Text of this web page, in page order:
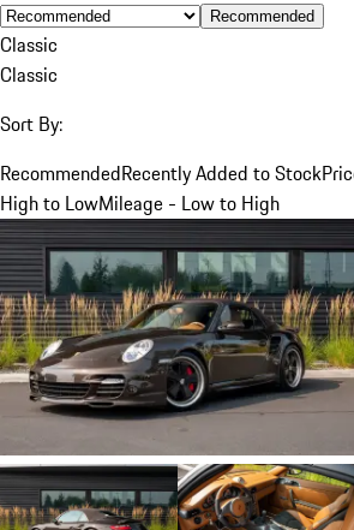
Recommended
Classic
Classic
Sort By:
RecommendedRecently Added to Stock
High to LowMileage - Low to High